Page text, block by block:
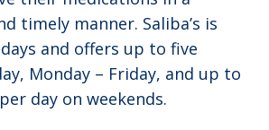
timely manner. Saliba’s is
and offers up to five
Monday – Friday, and up to
day on weekends.